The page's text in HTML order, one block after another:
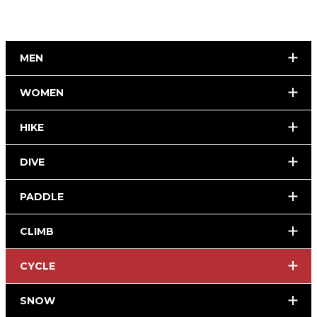
MEN
WOMEN
HIKE
DIVE
PADDLE
CLIMB
CYCLE
SNOW